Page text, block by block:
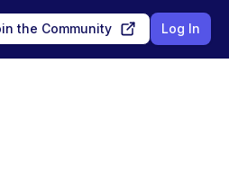
the Community Log In